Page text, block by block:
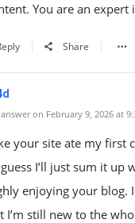
You are an expert
Share
on February 9, 2026 at
your site ate my first
I’ll just sum it up
enjoying your blog.
I’m still new to the